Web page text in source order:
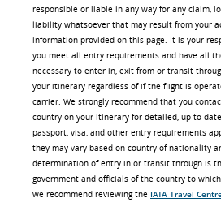
responsible or liable in any way for any claim,
liability whatsoever that may result from your
information provided on this page. It is your
you meet all entry requirements and have all
necessary to enter in, exit from or transit
your itinerary regardless of if the flight is
carrier. We strongly recommend that you
country on your itinerary for detailed, up-to-
passport, visa, and other entry requirements
they may vary based on country of nationality
determination of entry in or transit through is
government and officials of the country to
we recommend reviewing the IATA Travel